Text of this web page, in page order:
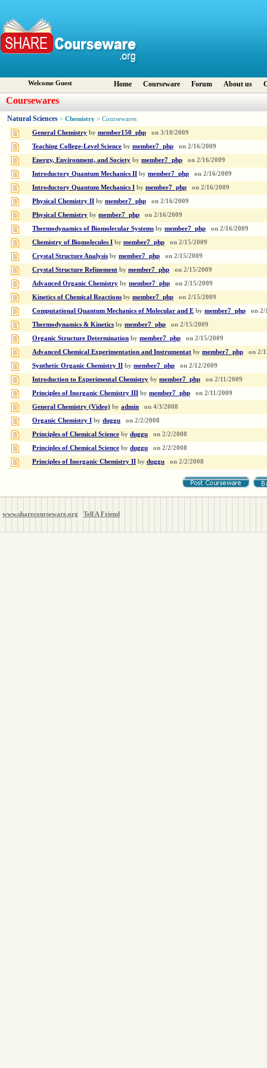
Welcome Guest Home Courseware Forum About us
Coursewares
Natural Sciences > Chemistry > Coursewares
General Chemistry by member150_php on 3/10/2009
Teaching College-Level Science by member7_php on 2/16/2009
Energy, Environment, and Society by member7_php on 2/16/2009
Introductory Quantum Mechanics II by member7_php on 2/16/2009
Introductory Quantum Mechanics I by member7_php on 2/16/2009
Physical Chemistry II by member7_php on 2/16/2009
Physical Chemistry by member7_php on 2/16/2009
Thermodynamics of Biomolecular Systems by member7_php on 2/16/2009
Chemistry of Biomolecules I by member7_php on 2/15/2009
Crystal Structure Analysis by member7_php on 2/15/2009
Crystal Structure Refinement by member7_php on 2/15/2009
Advanced Organic Chemistry by member7_php on 2/15/2009
Kinetics of Chemical Reactions by member7_php on 2/15/2009
Computational Quantum Mechanics of Molecular and E by member7_php on 2/
Thermodynamics & Kinetics by member7_php on 2/15/2009
Organic Structure Determination by member7_php on 2/15/2009
Advanced Chemical Experimentation and Instrumentat by member7_php on 2/
Synthetic Organic Chemistry II by member7_php on 2/12/2009
Introduction to Experimental Chemistry by member7_php on 2/11/2009
Principles of Inorganic Chemistry III by member7_php on 2/11/2009
General Chemistry (Video) by admin on 4/3/2008
Organic Chemistry I by duggu on 2/2/2008
Principles of Chemical Science by duggu on 2/2/2008
Principles of Chemical Science by duggu on 2/2/2008
Principles of Inorganic Chemistry II by duggu on 2/2/2008
www.sharecourseware.org Tell A Friend